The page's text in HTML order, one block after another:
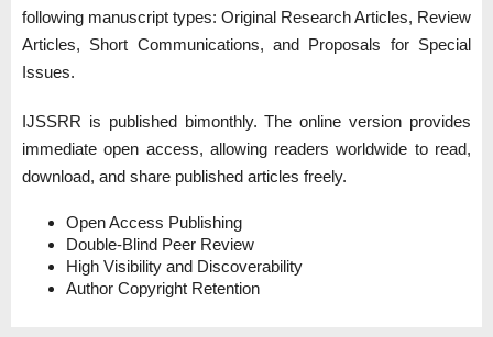
following manuscript types: Original Research Articles, Review
Articles, Short Communications, and Proposals for Special
Issues.
IJSSRR is published bimonthly. The online version provides
immediate open access, allowing readers worldwide to read,
download, and share published articles freely.
Open Access Publishing
Double-Blind Peer Review
High Visibility and Discoverability
Author Copyright Retention